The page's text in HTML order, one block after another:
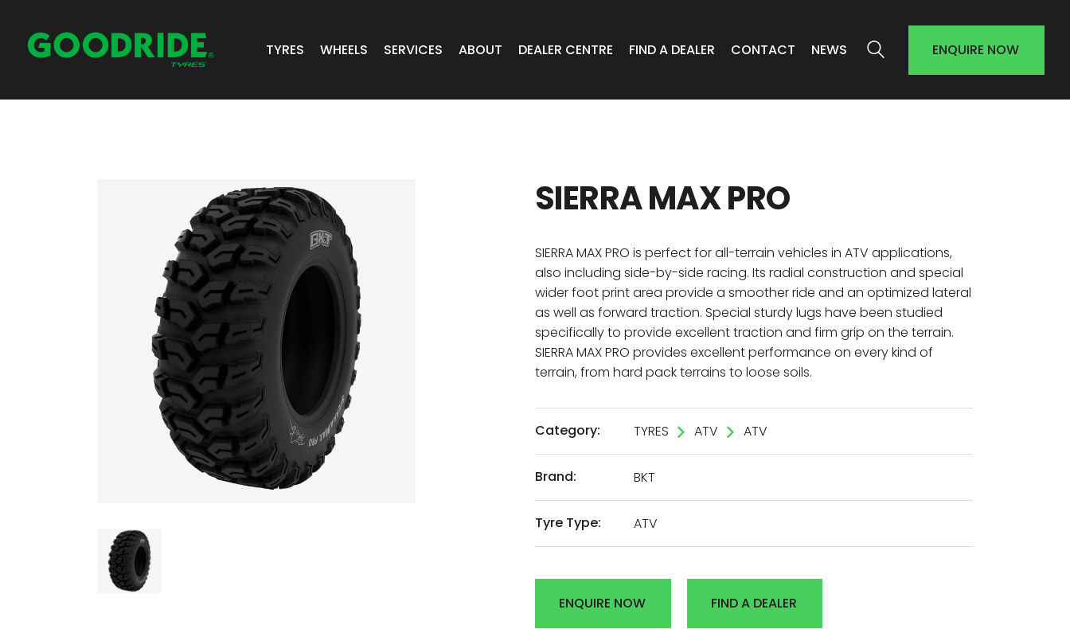
TYRES
SUV/4X4
LIGHT COMMERCIAL
BIAS PLY
TRUCK & BUS RADIAL
AGRICULTURAL
ATV
LAWN & GARDEN
WHEELS SERVICES ABOUT DEALER CENTRE
Online Portal Townsville
FIND A DEALER CONTACT NEWS ENQUIRE NOW
SIERRA MAX PRO
SIERRA MAX PRO is perfect for all-terrain vehicles in ATV applications,
also including side-by-side racing. Its radial construction and special
wider foot print area provide a smoother ride and an optimized lateral
as well as forward traction. Special sturdy lugs have been studied
specifically to provide excellent traction and firm grip on the terrain.
SIERRA MAX PRO provides excellent performance on every kind of
terrain, from hard pack terrains to loose soils.
Category: TYRES ATV ATV
Brand: BKT
Tyre Type: ATV
ENQUIRE NOW FIND A DEALER